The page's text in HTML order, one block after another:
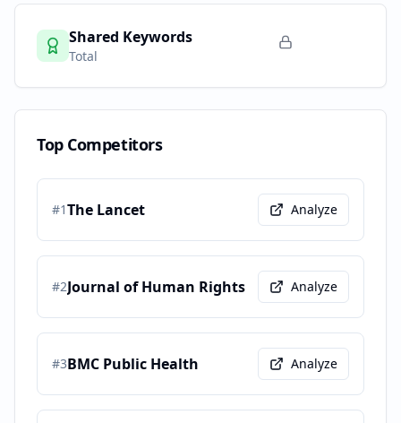
Shared Keywords
Total
Top Competitors
#1The Lancet Analyze
#2Journal of Human Rights Analyze
#3BMC Public Health Analyze